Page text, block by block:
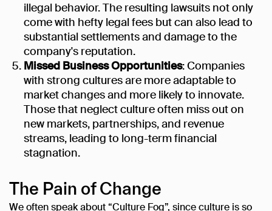
illegal behavior. The resulting lawsuits not only
come with hefty legal fees but can also lead to
substantial settlements and damage to the
company's reputation.
Missed Business Opportunities: Companies
with strong cultures are more adaptable to
market changes and more likely to innovate.
Those that neglect culture often miss out on
new markets, partnerships, and revenue
streams, leading to long-term financial
stagnation.
The Pain of Change
We often speak about “Culture Fog”, since culture is so